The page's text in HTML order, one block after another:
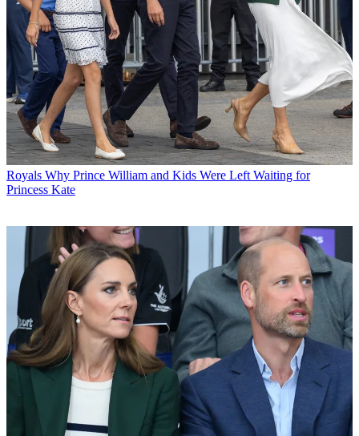
Royals Why Prince William and Kids Were Left Waiting for
Princess Kate